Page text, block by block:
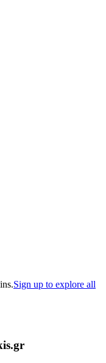
Sign up to explore all